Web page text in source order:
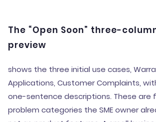
The “Open Soon” three-
preview
shows the three initial use cases,
Applications, Customer Complaints,
one-sentence descriptions. These are
problem categories the SME owner